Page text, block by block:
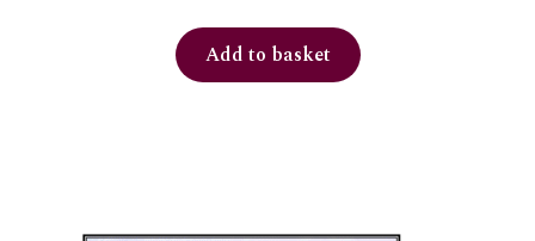
Add to basket